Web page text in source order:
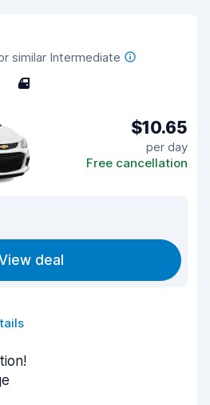
similar Intermediate
4
$10.65
per day
Free cancellation
deal